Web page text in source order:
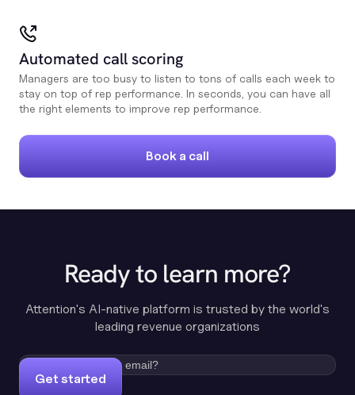
Automated call scoring
Managers are too busy to listen to tons of calls each week to
stay on top of rep performance. In seconds, you can have all
the right elements to improve rep performance.
Book a call
Ready to learn more?
Attention's AI-native platform is trusted by the world's
leading revenue organizations
Get started